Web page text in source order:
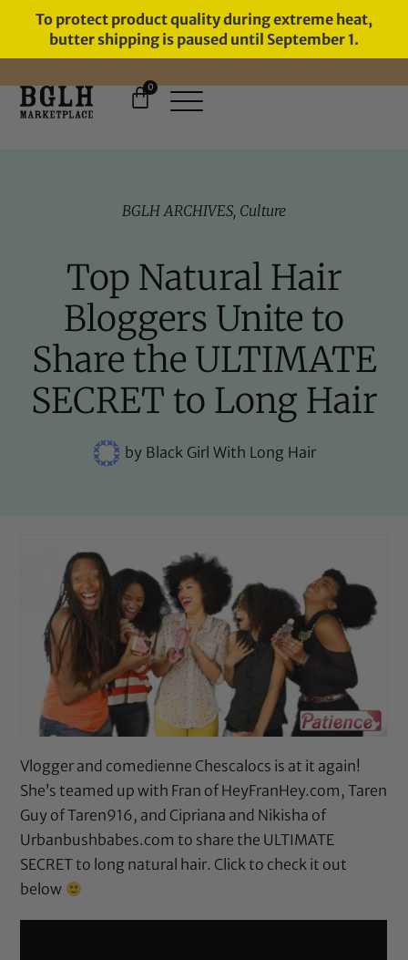
To protect product quality during extreme heat,
butter shipping is paused until September 1.
11 YEARS IN BUSINESS, 57,000
0
BGLH ARCHIVES, Culture
Top Natural Hair
Bloggers Unite to
Share the ULTIMATE
SECRET to Long Hair
byBlack Girl With Long Hair
Vlogger and comedienne Chescalocs is at it again!
She’s teamed up with Fran of HeyFranHey.com, Taren
Guy of Taren916, and Cipriana and Nikisha of
Urbanbushbabes.com to share the ULTIMATE
SECRET to long natural hair. Click to check it out
below